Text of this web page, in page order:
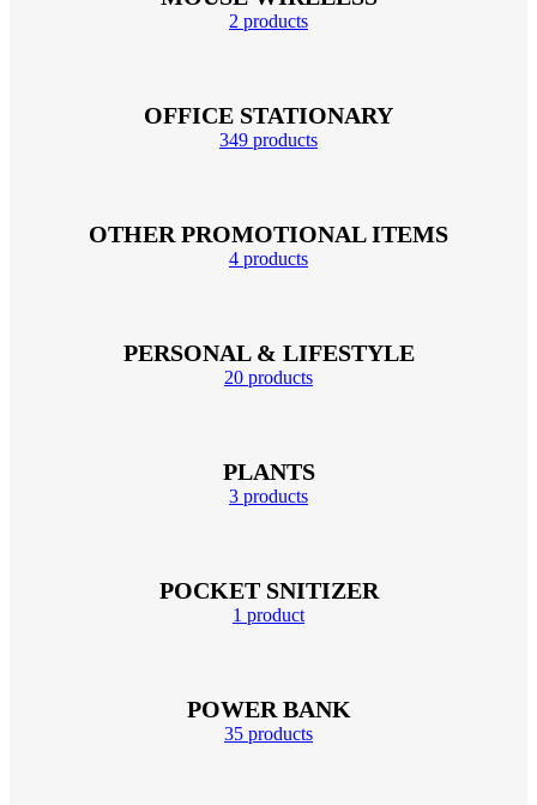
2 products
OFFICE STATIONARY
349 products
OTHER PROMOTIONAL ITEMS
4 products
PERSONAL & LIFESTYLE
20 products
PLANTS
3 products
POCKET SNITIZER
1 product
POWER BANK
35 products